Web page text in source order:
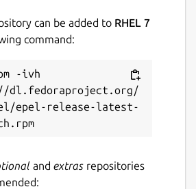
can be added to RHEL 7
command:
-ivh
dl.fedoraproject.org/
epel-release-latest-
and extras repositories